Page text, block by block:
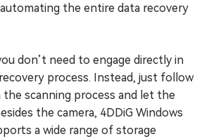
the entire data recovery
don’t need to engage directly in
process. Instead, just follow
scanning process and let the
the camera, 4DDiG Windows
a wide range of storage